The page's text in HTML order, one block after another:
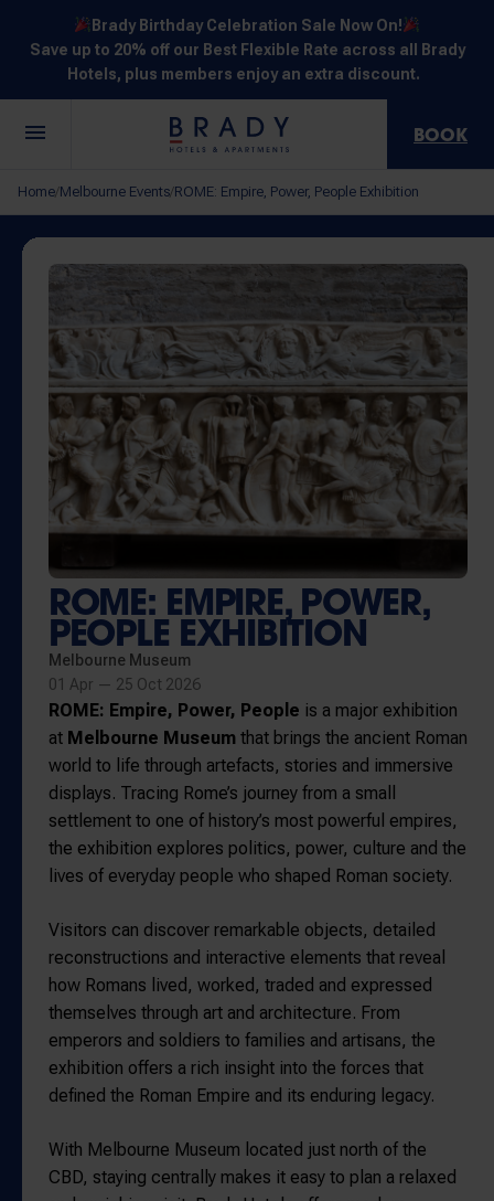
Brady Birthday Celebration Sale Now On!
Save up to 20% off our Best Flexible Rate across all Brady
Hotels, plus members enjoy an extra discount.
BOOK
Street
Lane
Street
Street
NOT SURE? EXPLORE OUR LOCATIONS
Home/Melbourne Events/ROME: Empire, Power, People Exhibition
ROME: EMPIRE, POWER,
PEOPLE EXHIBITION
Melbourne Museum
01 Apr — 25 Oct 2026
ROME: Empire, Power, People is a major exhibition
at Melbourne Museum that brings the ancient Roman
world to life through artefacts, stories and immersive
displays. Tracing Rome’s journey from a small
settlement to one of history’s most powerful empires,
the exhibition explores politics, power, culture and the
lives of everyday people who shaped Roman society.
Visitors can discover remarkable objects, detailed
reconstructions and interactive elements that reveal
how Romans lived, worked, traded and expressed
themselves through art and architecture. From
emperors and soldiers to families and artisans, the
exhibition offers a rich insight into the forces that
defined the Roman Empire and its enduring legacy.
With Melbourne Museum located just north of the
CBD, staying centrally makes it easy to plan a relaxed